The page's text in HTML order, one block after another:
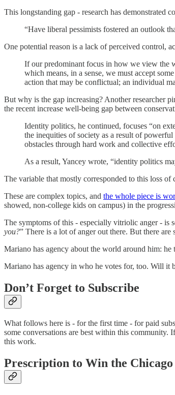
This longstanding gap - research has demonstrated
“Have liberal pessimists fostered an outlook
One potential reason is a lack of perceived control,
If our predominant focus in how we view the
which means, in a sense, we must accept
action that may be conflictual; an individual
But why is the gap increasing? Another researcher
the recent increase well-being gap between
Identity politics, he continued, focuses “on
the inequities of society as a result of
obstacles through hard work and collective
As a result, Yancey wrote, “identity politics
The variable that mostly corresponded to this loss of
These are complex topics, and the whole piece is
showed, non-college kids on campus) in the
The symptoms of this - especially vitriolic anger - is
you?” There is a lot of anger out there. But there
Mariano has agency about the world around him: he
Mariano has agency in who he votes for, too. Will it
Don’t Forget to Subscribe
What follows here is - for the first time - for paid
some conversations are best within this
this work.
Prescription to Win the Chicago